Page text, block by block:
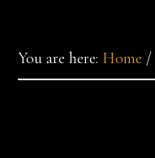
You are here: Home /